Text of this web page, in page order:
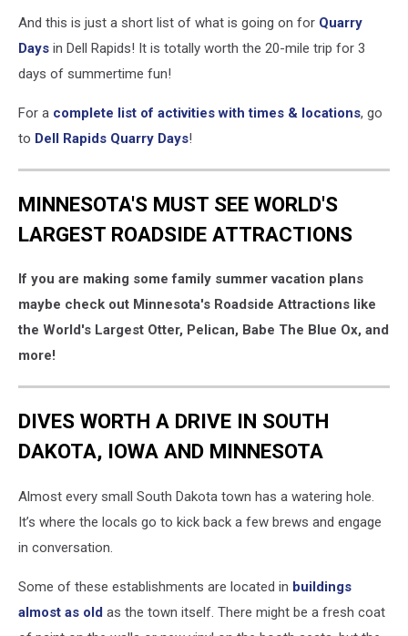
And this is just a short list of what is going on for Quarry
Days in Dell Rapids! It is totally worth the 20-mile trip for 3
days of summertime fun!
For a complete list of activities with times & locations, go
to Dell Rapids Quarry Days!
MINNESOTA'S MUST SEE WORLD'S
LARGEST ROADSIDE ATTRACTIONS
If you are making some family summer vacation plans
maybe check out Minnesota's Roadside Attractions like
the World's Largest Otter, Pelican, Babe The Blue Ox, and
more!
DIVES WORTH A DRIVE IN SOUTH
DAKOTA, IOWA AND MINNESOTA
Almost every small South Dakota town has a watering hole.
It’s where the locals go to kick back a few brews and engage
in conversation.
Some of these establishments are located in buildings
almost as old as the town itself. There might be a fresh coat